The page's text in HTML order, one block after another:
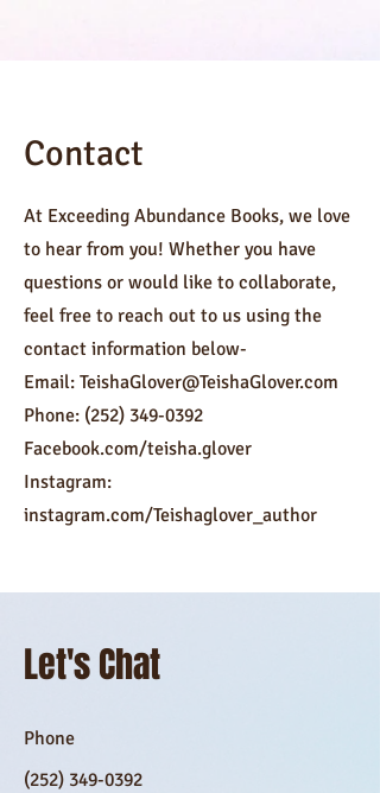
Contact
At Exceeding Abundance Books, we love
to hear from you! Whether you have
questions or would like to collaborate,
feel free to reach out to us using the
contact information below-
Email: TeishaGlover@TeishaGlover.com
Phone: (252) 349-0392
Facebook.com/teisha.glover
Instagram:
instagram.com/Teishaglover_author
Let's Chat
Phone
(252) 349-0392